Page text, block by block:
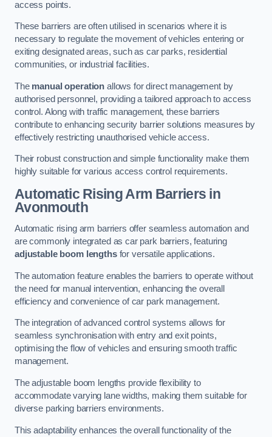
access points.
These barriers are often utilised in scenarios where it is
necessary to regulate the movement of vehicles entering or
exiting designated areas, such as car parks, residential
communities, or industrial facilities.
The manual operation allows for direct management by
authorised personnel, providing a tailored approach to access
control. Along with traffic management, these barriers
contribute to enhancing security barrier solutions measures by
effectively restricting unauthorised vehicle access.
Their robust construction and simple functionality make them
highly suitable for various access control requirements.
Automatic Rising Arm Barriers in
Avonmouth
Automatic rising arm barriers offer seamless automation and
are commonly integrated as car park barriers, featuring
adjustable boom lengthsfor versatile applications.
The automation feature enables the barriers to operate without
the need for manual intervention, enhancing the overall
efficiency and convenience of car park management.
The integration of advanced control systems allows for
seamless synchronisation with entry and exit points,
optimising the flow of vehicles and ensuring smooth traffic
management.
The adjustable boom lengths provide flexibility to
accommodate varying lane widths, making them suitable for
diverse parking barriers environments.
This adaptability enhances the overall functionality of the